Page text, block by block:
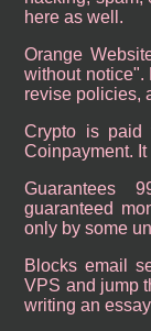
here as well.
Orange
without notice".
revise policies,
Crypto is paid
Coinpayment.
Guarantees
guaranteed
only by some
Blocks email
VPS and jump
writing an